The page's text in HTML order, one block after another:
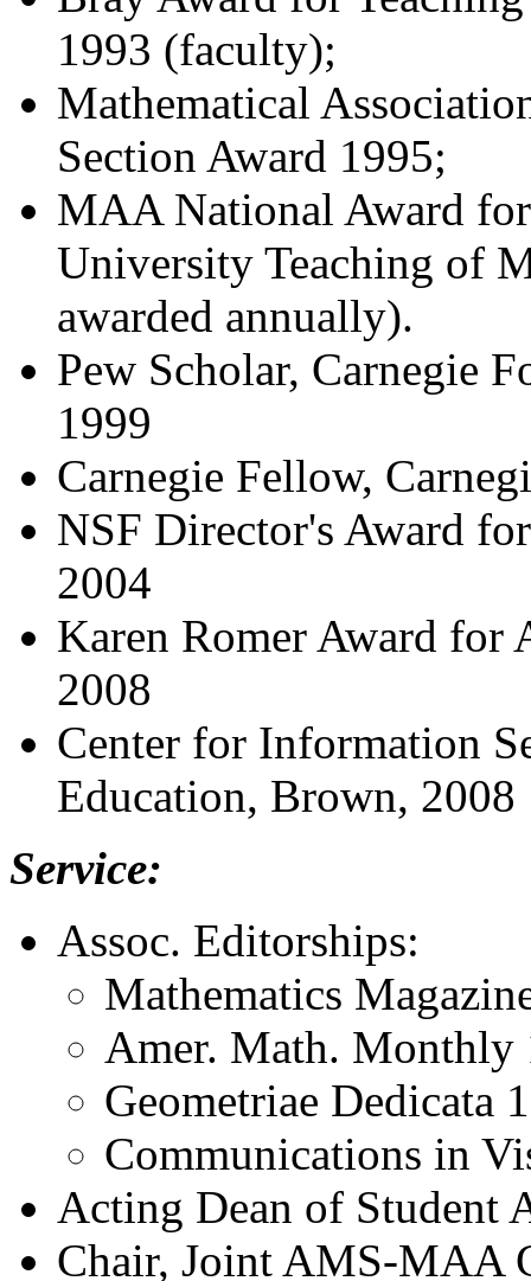
1993 (faculty);
Mathematical
Section Award 1995;
MAA National Award
University Teaching of
awarded annually).
Pew Scholar, Carnegie
1999
Carnegie Fellow,
NSF Director's Award
2004
Karen Romer Award
2008
Center for Information
Education, Brown, 2008
Service:
Assoc. Editorships:
Mathematics
Amer. Math. Monthly
Geometriae Dedicata
Communications in
Acting Dean of Student
Chair, Joint AMS-MAA